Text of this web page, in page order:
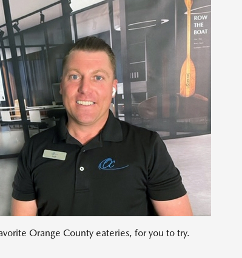
Orange County eateries, for you to try.